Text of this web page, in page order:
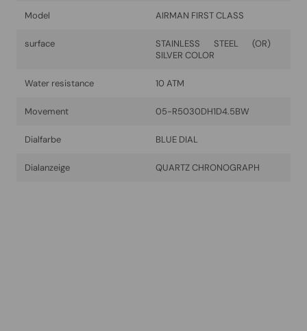
Model AIRMAN FIRST CLASS
surface
STAINLESS STEEL (OR)
SILVER COLOR
Water resistance 10 ATM
Movement 05-R5030DH1D4.5BW
Dialfarbe BLUE DIAL
Dialanzeige QUARTZ CHRONOGRAPH